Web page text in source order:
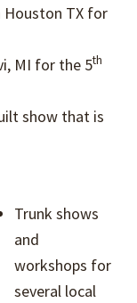
Houston TX for
MI for the 5th
show that is
Trunk shows
and
workshops for
several local